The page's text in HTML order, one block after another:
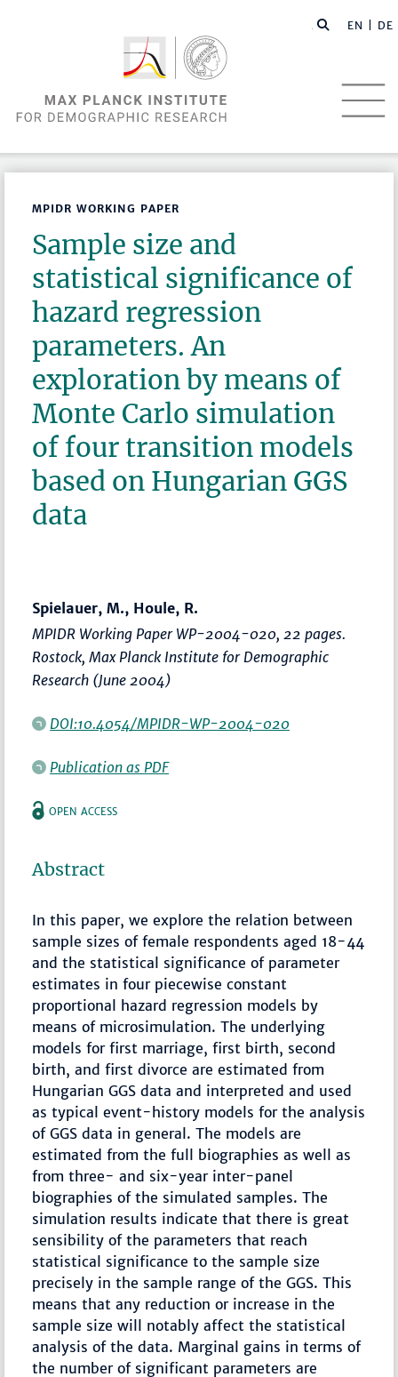
EN | DE
MPIDR WORKING PAPER
Sample size and
statistical significance of
hazard regression
parameters. An
exploration by means of
Monte Carlo simulation
of four transition models
based on Hungarian GGS
data
Spielauer, M., Houle, R.
MPIDR Working Paper WP-2004-020, 22 pages.
Rostock, Max Planck Institute for Demographic
Research (June 2004)
DOI:10.4054/MPIDR-WP-2004-020
Publication as PDF
OPEN ACCESS
Abstract
In this paper, we explore the relation between
sample sizes of female respondents aged 18-44
and the statistical significance of parameter
estimates in four piecewise constant
proportional hazard regression models by
means of microsimulation. The underlying
models for first marriage, first birth, second
birth, and first divorce are estimated from
Hungarian GGS data and interpreted and used
as typical event-history models for the analysis
of GGS data in general. The models are
estimated from the full biographies as well as
from three- and six-year inter-panel
biographies of the simulated samples. The
simulation results indicate that there is great
sensibility of the parameters that reach
statistical significance to the sample size
precisely in the sample range of the GGS. This
means that any reduction or increase in the
sample size will notably affect the statistical
analysis of the data. Marginal gains in terms of
the number of significant parameters are